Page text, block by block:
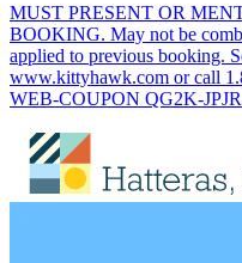
MUST PRESENT OR
BOOKING. May not be
applied to previous booking.
www.kittyhawk.com or call
WEB-COUPON QG2K-